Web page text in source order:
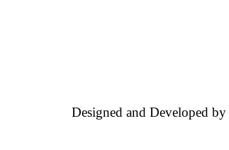
Designed and Developed by